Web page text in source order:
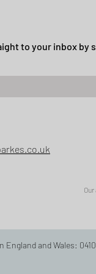
to your inbox by
and Wales: